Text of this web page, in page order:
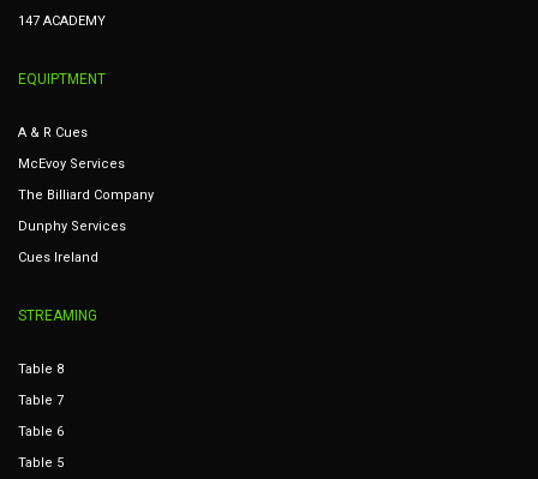
147 ACADEMY
EQUIPTMENT
A & R Cues
McEvoy Services
The Billiard Company
Dunphy Services
Cues Ireland
STREAMING
Table 8
Table 7
Table 6
Table 5